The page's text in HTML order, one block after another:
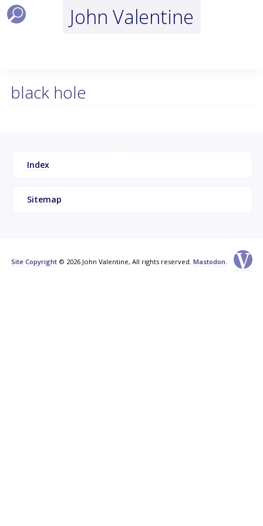
John Valentine
black hole
Index
Sitemap
Site Copyright © 2026 John Valentine, All rights reserved.Mastodon